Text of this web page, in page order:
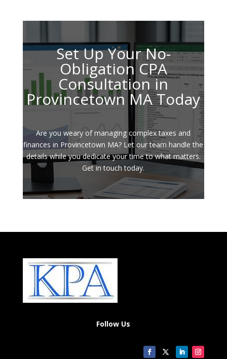
Set Up Your No-
Obligation CPA
Consultation in
Provincetown MA Today
Are you weary of managing complex taxes and
finances in Provincetown MA? Let our team handle the
details while you dedicate your time to what matters.
Get in touch today.
Follow Us